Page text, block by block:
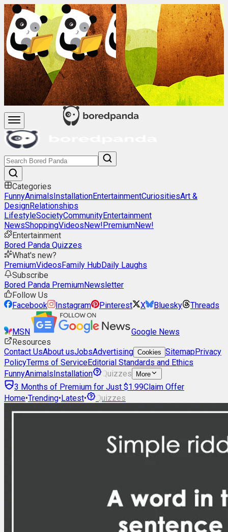
Categories
FunnyAnimalsInstallationEntertainmentCuriositiesArt &
DesignRelationships
LifestyleSocietyCommunityEntertainment
NewsShoppingVideosNew!PremiumNew!
Entertainment
Bored Panda Quizzes
What's new?
PremiumVideosFamily HubDaily Laughs
Subscribe
Bored Panda PremiumNewsletter
Follow Us
Facebook
Instagram Pinterest X Bluesky Threads
MSN
Google News
Resources
Contact UsAbout usJobsAdvertising Cookies SitemapPrivacy
PolicyTerms of ServiceEditorial Standards and Ethics
FunnyAnimalsInstallation Quizzes More
3 Months of Premium for Just $1.99Claim Offer
Home•Trending•Latest• Quizzes